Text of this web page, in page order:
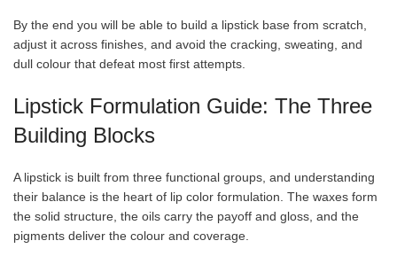
By the end you will be able to build a lipstick base from scratch,
adjust it across finishes, and avoid the cracking, sweating, and
dull colour that defeat most first attempts.
Lipstick Formulation Guide: The Three
Building Blocks
A lipstick is built from three functional groups, and understanding
their balance is the heart of lip color formulation. The waxes form
the solid structure, the oils carry the payoff and gloss, and the
pigments deliver the colour and coverage.